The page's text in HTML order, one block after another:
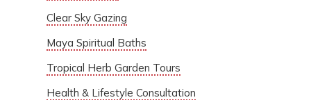
Clear Sky Gazing
Maya Spiritual Baths
Tropical Herb Garden Tours
Health & Lifestyle Consultation